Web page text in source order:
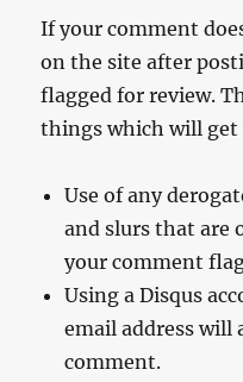
If your comment
on the site after
flagged for review.
things which will get
Use of any
and slurs that are
your comment
Using a Disqus
email address will
comment.